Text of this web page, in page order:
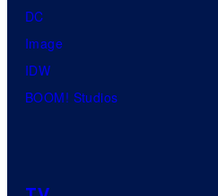
DC
Image
IDW
BOOM! Studios